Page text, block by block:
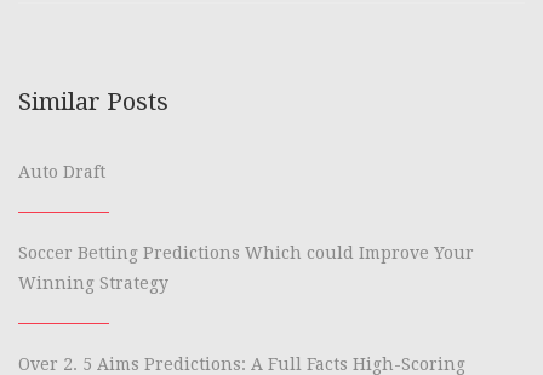
Similar Posts
Auto Draft
Soccer Betting Predictions Which could Improve Your
Winning Strategy
Over 2. 5 Aims Predictions: A Full Facts High-Scoring